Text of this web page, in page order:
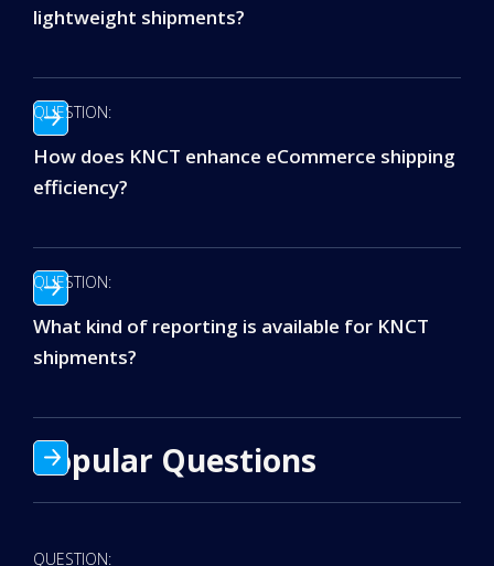
lightweight shipments?
QUESTION:
How does KNCT enhance eCommerce shipping
efficiency?
QUESTION:
What kind of reporting is available for KNCT
shipments?
Popular Questions
QUESTION: